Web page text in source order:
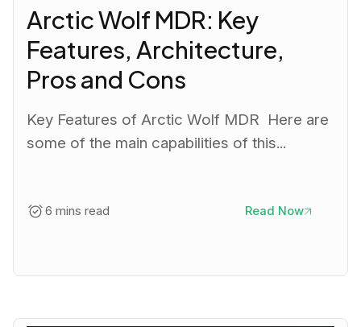
Arctic Wolf MDR: Key
Features, Architecture,
Pros and Cons
Key Features of Arctic Wolf MDR Here are
some of the main capabilities of this...
6 mins read Read Now